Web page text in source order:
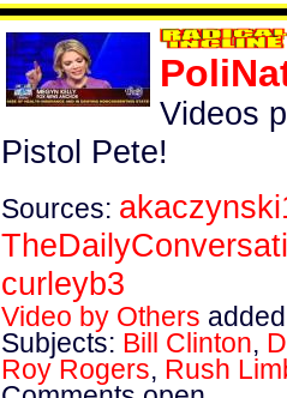
Videos
Pistol Pete!
Sources:
curleyb3
Video by Others
Subjects: Bill Clinton,
Roy Rogers, Rush